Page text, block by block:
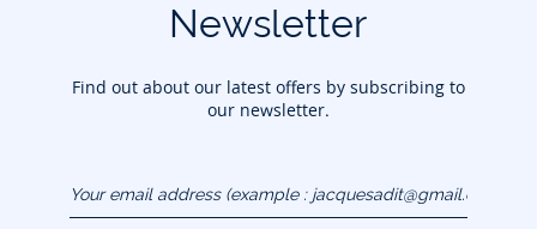
Newsletter
Find out about our latest offers by subscribing to
our newsletter.
(example :
jacquesadit@gmail.com)